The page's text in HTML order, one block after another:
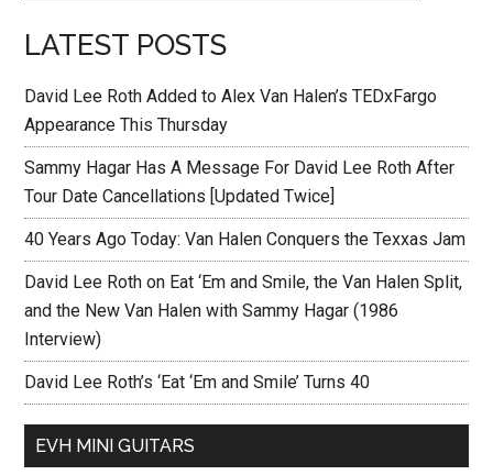
LATEST POSTS
David Lee Roth Added to Alex Van Halen’s TEDxFargo
Appearance This Thursday
Sammy Hagar Has A Message For David Lee Roth After
Tour Date Cancellations [Updated Twice]
40 Years Ago Today: Van Halen Conquers the Texxas Jam
David Lee Roth on Eat ‘Em and Smile, the Van Halen Split,
and the New Van Halen with Sammy Hagar (1986
Interview)
David Lee Roth’s ‘Eat ‘Em and Smile’ Turns 40
EVH MINI GUITARS